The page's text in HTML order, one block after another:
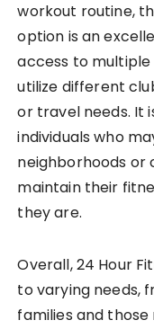
workout routine,
option is an
access to
utilize different
or travel needs. It
individuals who
neighborhoods or
maintain their
they are.
Overall, 24 Hour
to varying needs,
families and